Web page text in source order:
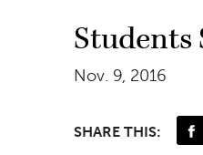
Students
Nov. 9, 2016
SHARE THIS: